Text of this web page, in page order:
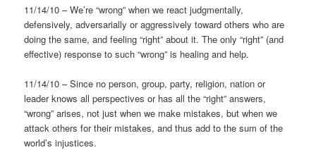
11/14/10 – We’re “wrong” when we react judgmentally,
defensively, adversarially or aggressively toward others who are
doing the same, and feeling “right” about it. The only “right” (and
effective) response to such “wrong” is healing and help.
11/14/10 – Since no person, group, party, religion, nation or
leader knows all perspectives or has all the “right” answers,
“wrong” arises, not just when we make mistakes, but when we
attack others for their mistakes, and thus add to the sum of the
world’s injustices.